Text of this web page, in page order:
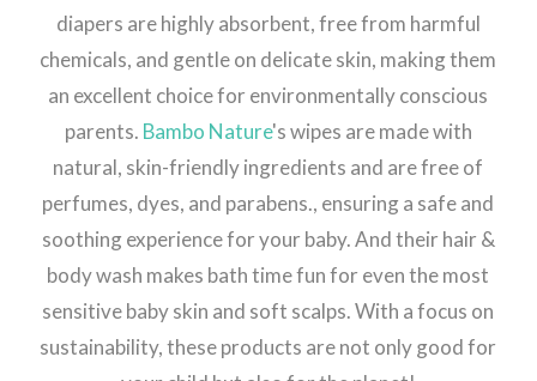
diapers are highly absorbent, free from harmful
chemicals, and gentle on delicate skin, making them
an excellent choice for environmentally conscious
parents. Bambo Nature's wipes are made with
natural, skin-friendly ingredients and are free of
perfumes, dyes, and parabens., ensuring a safe and
soothing experience for your baby. And their hair &
body wash makes bath time fun for even the most
sensitive baby skin and soft scalps. With a focus on
sustainability, these products are not only good for